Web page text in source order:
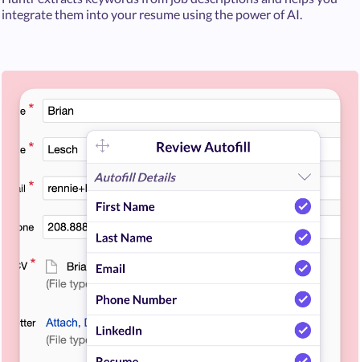
integrate them into your resume using the power of AI.